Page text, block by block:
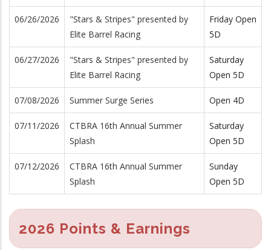
06/26/2026
"Stars & Stripes" presented by
Elite Barrel Racing
Friday Open
5D
06/27/2026
"Stars & Stripes" presented by
Elite Barrel Racing
Saturday
Open 5D
07/08/2026 Summer Surge Series Open 4D
07/11/2026
CTBRA 16th Annual Summer
Splash
Saturday
Open 5D
07/12/2026
CTBRA 16th Annual Summer
Splash
Sunday
Open 5D
2026 Points & Earnings